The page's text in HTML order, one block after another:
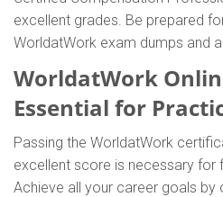
excellent grades. Be prepared
WorldatWork exam dumps and
WorldatWork
Essential for
Passing the WorldatWork
excellent score is necessary for
Achieve all your career goals by